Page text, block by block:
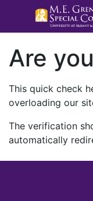
Are
This quick check
overloading our
The verification
automatically